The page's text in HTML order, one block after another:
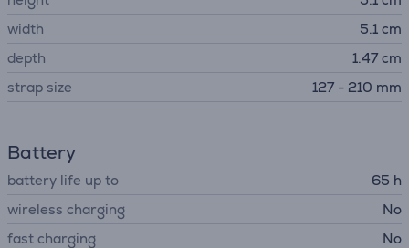
width
5.1 cm
depth
1.47 cm
strap size
127 - 210 mm
Battery
battery life up to
65 h
wireless charging
No
fast charging
No